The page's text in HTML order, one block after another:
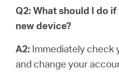
Q2: What should I do
new device?
A2: Immediately check
and change your